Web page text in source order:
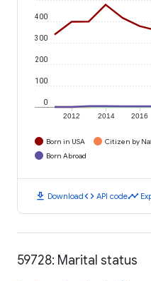
2012 2014 2016
0
100
200
300
400
Born in USA Citizen by
Born Abroad
download Downloadcode API codetimeline
59728: Marital status